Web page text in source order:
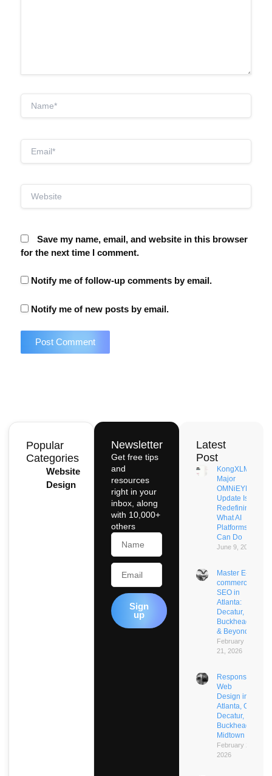
Save my name, email, and website in this browser
for the next time I comment.
Notify me of follow-up comments by email.
Notify me of new posts by email.
Popular
Categories
Website
Design
Newsletter
Get free tips
and
resources
right in your
inbox, along
with 10,000+
others
Name
Email
Sign
up
Latest
Post
KongXLM’s
Major
OMNiEYE
Update Is
Redefining
What AI
Platforms
Can Do
June 9, 2026
Master E-
commerce
SEO in
Atlanta:
Decatur,
Buckhead
& Beyond
February
21, 2026
Responsive
Web
Design in
Atlanta, GA:
Decatur,
Buckhead,
Midtown
February 21,
2026